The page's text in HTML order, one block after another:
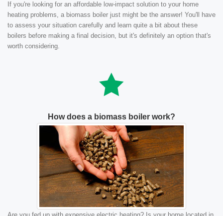
If you're looking for an affordable low-impact solution to your home
heating problems, a biomass boiler just might be the answer! You'll have
to assess your situation carefully and learn quite a bit about these
boilers before making a final decision, but it's definitely an option that's
worth considering.
How does a biomass boiler work?